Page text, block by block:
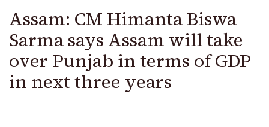
Assam: CM Himanta Biswa
Sarma says Assam will take
over Punjab in terms of GDP
in next three years